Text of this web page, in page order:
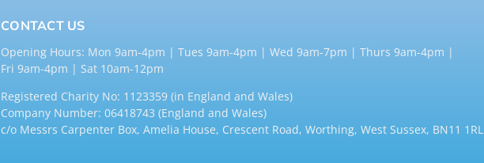
CONTACT US
Opening Hours: Mon 9am-4pm | Tues 9am-4pm | Wed 9am-7pm | Thurs 9am-4pm |
Fri 9am-4pm | Sat 10am-12pm
Registered Charity No: 1123359 (in England and Wales)
Company Number: 06418743 (England and Wales)
c/o Messrs Carpenter Box, Amelia House, Crescent Road, Worthing, West Sussex, BN11 1RL